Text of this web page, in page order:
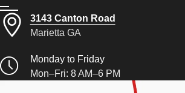
3143 Canton Road
Marietta GA
Monday to Friday
Mon–Fri: 8 AM–6 PM